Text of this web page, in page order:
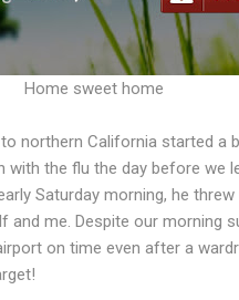
Home sweet home
northern California started a
with the flu the day before we
Saturday morning, he threw
and me. Despite our morning
on time even after a